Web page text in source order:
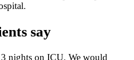
say
nights on ICU. We would